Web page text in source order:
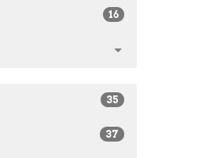
16
35
37